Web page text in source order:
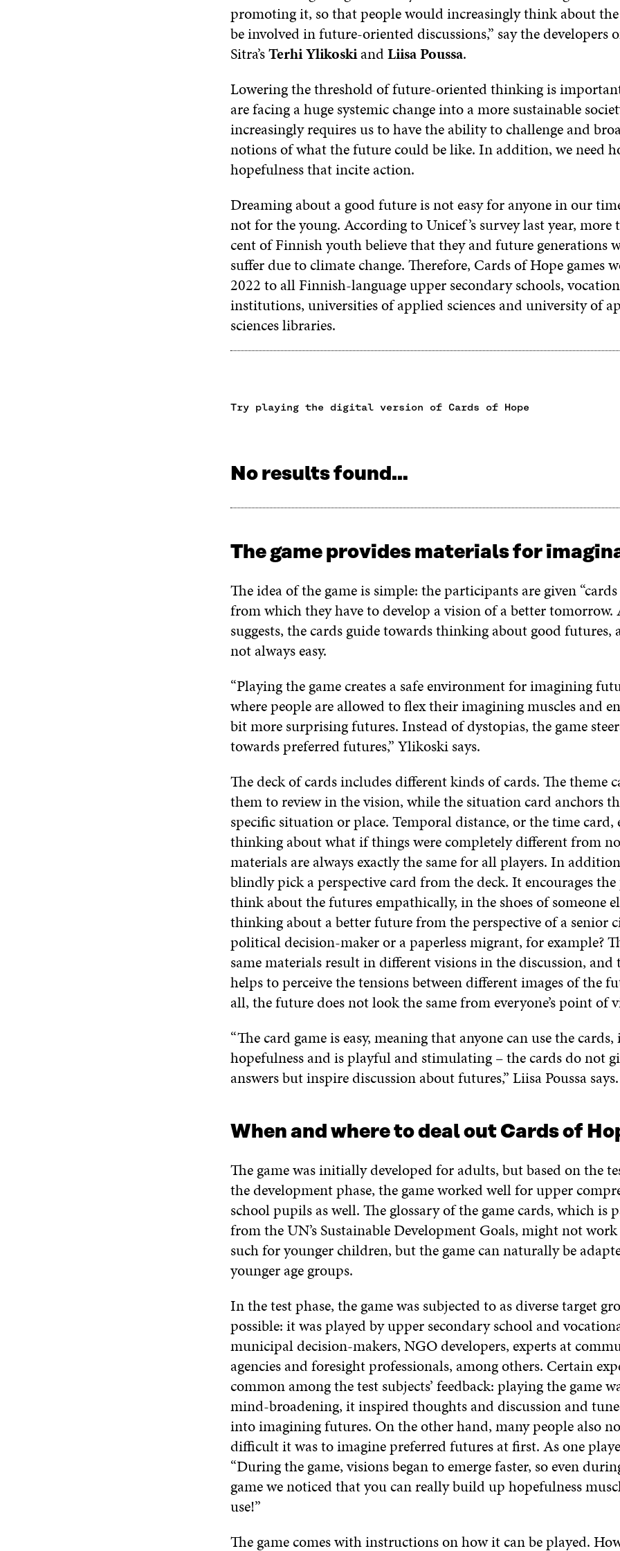
promoting it, so that people would increasingly think about
be involved in future-oriented discussions,” say the developers
Sitra’sTerhi YlikoskiandLiisa Poussa.
Lowering the threshold of future-oriented thinking is important
are facing a huge systemic change into a more sustainable
increasingly requires us to have the ability to challenge and
notions of what the future could be like. In addition, we need
hopefulness that incite action.
Dreaming about a good future is not easy for anyone in our
not for the young. According to Unicef’s survey last year, more
cent of Finnish youth believe that they and future generations
suffer due to climate change. Therefore, Cards of Hope games
2022 to all Finnish-language upper secondary schools,
institutions, universities of applied sciences and university of
sciences libraries.
Try playing the digital version of Cards of Hope
No results found…
The game provides materials for
The idea of the game is simple: the participants are given
from which they have to develop a vision of a better tomorrow.
suggests, the cards guide towards thinking about good futures,
not always easy.
“Playing the game creates a safe environment for imagining
where people are allowed to flex their imagining muscles and
bit more surprising futures. Instead of dystopias, the game
towards preferred futures,” Ylikoski says.
The deck of cards includes different kinds of cards. The theme
them to review in the vision, while the situation card anchors
specific situation or place. Temporal distance, or the time card,
thinking about what if things were completely different from
materials are always exactly the same for all players. In
blindly pick a perspective card from the deck. It encourages
think about the futures empathically, in the shoes of someone
thinking about a better future from the perspective of a senior
political decision-maker or a paperless migrant, for example?
same materials result in different visions in the discussion, and
helps to perceive the tensions between different images of the
all, the future does not look the same from everyone’s point of
“The card game is easy, meaning that anyone can use the cards,
hopefulness and is playful and stimulating – the cards do not
answers but inspire discussion about futures,” Liisa Poussa says.
When and where to deal out Cards of
The game was initially developed for adults, but based on the
the development phase, the game worked well for upper
school pupils as well. The glossary of the game cards, which is
from the UN’s Sustainable Development Goals, might not
such for younger children, but the game can naturally be
younger age groups.
In the test phase, the game was subjected to as diverse target
possible: it was played by upper secondary school and
municipal decision-makers, NGO developers, experts at
agencies and foresight professionals, among others. Certain
common among the test subjects’ feedback: playing the game
mind-broadening, it inspired thoughts and discussion and
into imagining futures. On the other hand, many people also
difficult it was to imagine preferred futures at first. As one
“During the game, visions began to emerge faster, so even
game we noticed that you can really build up hopefulness
use!”
The game comes with instructions on how it can be played.